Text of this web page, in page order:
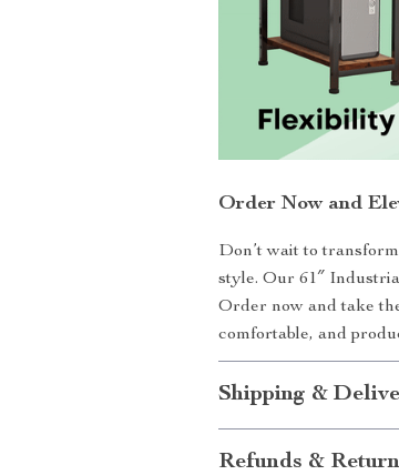
Order Now and
Don’t wait to
style. Our 61″
Order now and take
comfortable, and
Shipping &
Refunds &